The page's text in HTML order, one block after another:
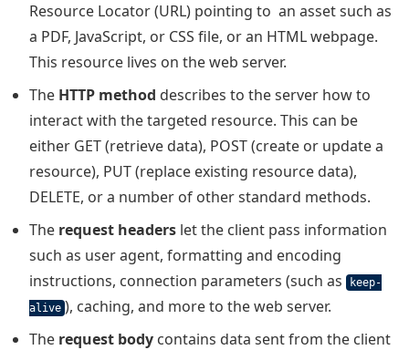
Resource Locator (URL) pointing to an asset such as
a PDF, JavaScript, or CSS file, or an HTML webpage.
This resource lives on the web server.
The HTTP method describes to the server how to
interact with the targeted resource. This can be
either GET (retrieve data), POST (create or update a
resource), PUT (replace existing resource data),
DELETE, or a number of other standard methods.
The request headers let the client pass information
such as user agent, formatting and encoding
instructions, connection parameters (such as
keep-
alive ), caching, and more to the web server.
The request body contains data sent from the client